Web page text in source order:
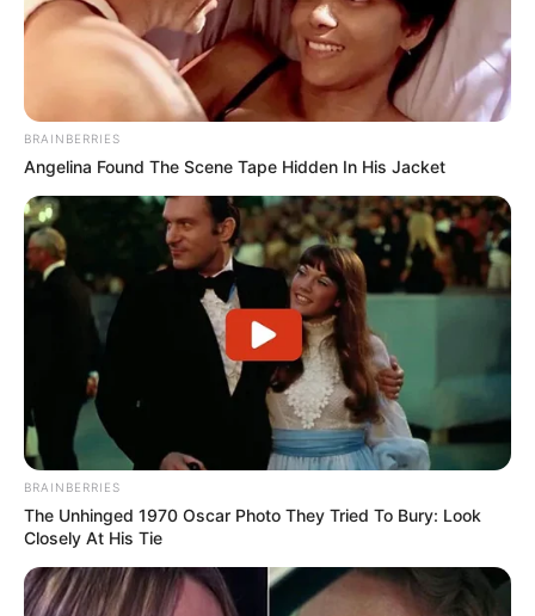
BRAINBERRIES
Angelina Found The Scene Tape Hidden In His Jacket
BRAINBERRIES
The Unhinged 1970 Oscar Photo They Tried To Bury: Look
Closely At His Tie